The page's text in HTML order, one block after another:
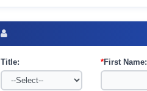
Title: *First Name: